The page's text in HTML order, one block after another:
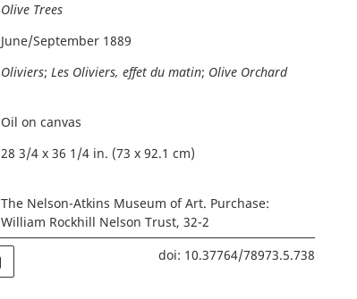
doi: 10.37764/78973.5.738
Olive Trees
June/September 1889
Oliviers; Les Oliviers, effet du matin; Olive Orchard
Oil on canvas
28 3/4 x 36 1/4 in. (73 x 92.1 cm)
The Nelson-Atkins Museum of Art. Purchase:
William Rockhill Nelson Trust, 32-2